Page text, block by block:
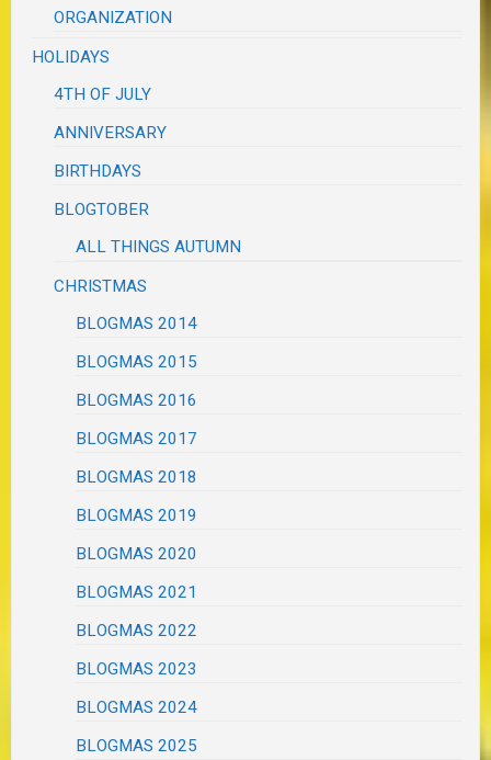
ORGANIZATION
HOLIDAYS
4TH OF JULY
ANNIVERSARY
BIRTHDAYS
BLOGTOBER
ALL THINGS AUTUMN
CHRISTMAS
BLOGMAS 2014
BLOGMAS 2015
BLOGMAS 2016
BLOGMAS 2017
BLOGMAS 2018
BLOGMAS 2019
BLOGMAS 2020
BLOGMAS 2021
BLOGMAS 2022
BLOGMAS 2023
BLOGMAS 2024
BLOGMAS 2025